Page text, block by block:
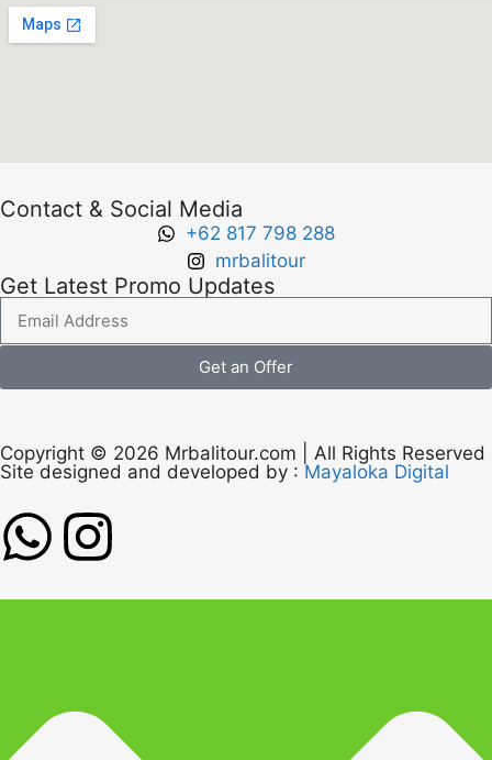
Contact & Social Media
+62 817 798 288
mrbalitour
Get Latest Promo Updates
Get an Offer
Copyright © 2026 Mrbalitour.com | All Rights Reserved
Site designed and developed by : Mayaloka Digital